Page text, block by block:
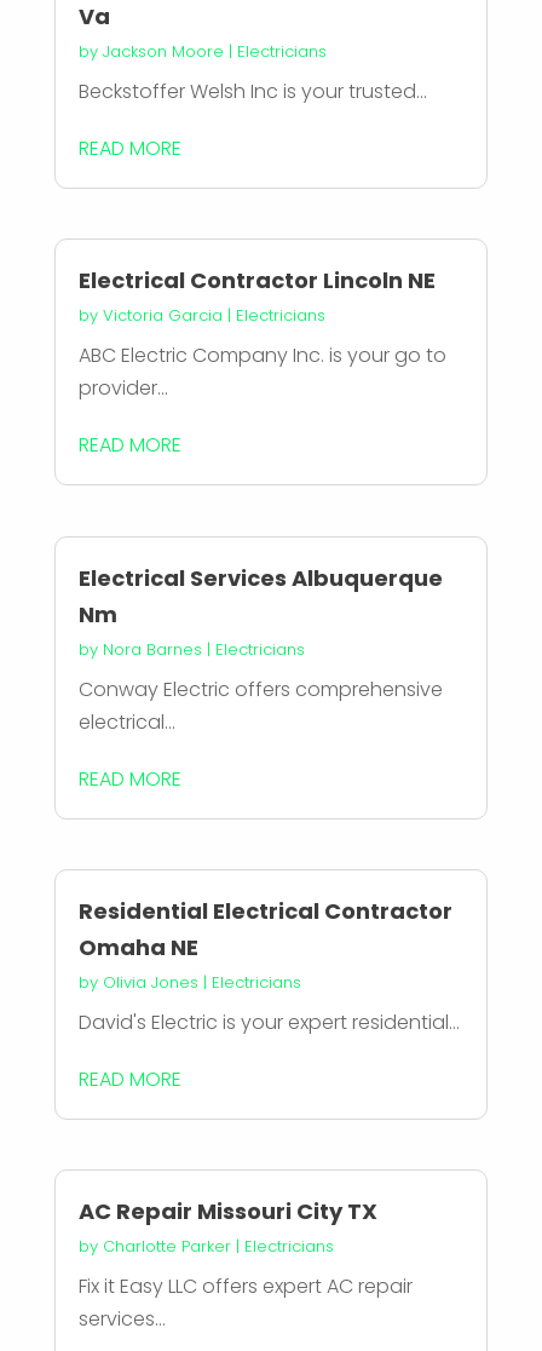
Va
by Jackson Moore | Electricians
Beckstoffer Welsh Inc is your trusted...
READ MORE
Electrical Contractor Lincoln NE
by Victoria Garcia | Electricians
ABC Electric Company Inc. is your go to
provider...
READ MORE
Electrical Services Albuquerque
Nm
by Nora Barnes | Electricians
Conway Electric offers comprehensive
electrical...
READ MORE
Residential Electrical Contractor
Omaha NE
by Olivia Jones | Electricians
David's Electric is your expert residential...
READ MORE
AC Repair Missouri City TX
by Charlotte Parker| Electricians
Fix it Easy LLC offers expert AC repair
services...